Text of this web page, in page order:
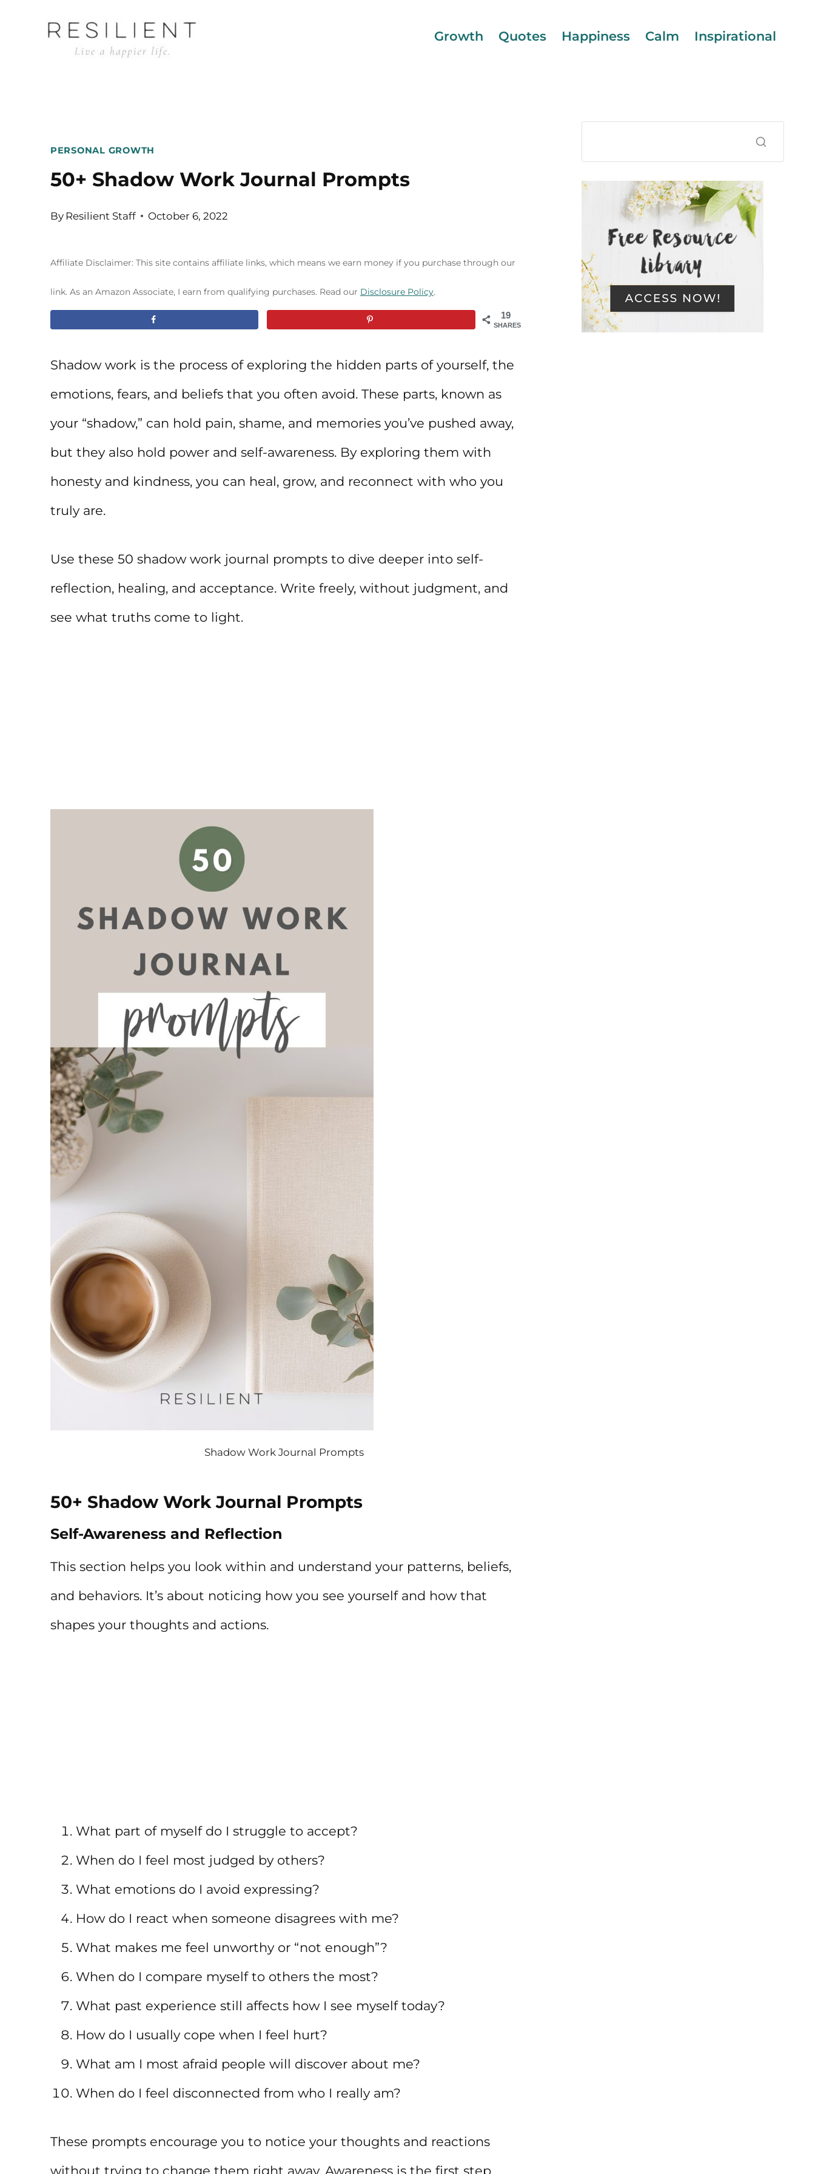
Growth Quotes Happiness Calm Inspirational
PERSONAL GROWTH
50+ Shadow Work Journal Prompts
By Resilient Staff October 6, 2022
Affiliate Disclaimer: This site contains affiliate links, which means we earn money if you purchase through our
link. As an Amazon Associate, I earn from qualifying purchases. Read our Disclosure Policy.
19
SHARES
Shadow work is the process of exploring the hidden parts of yourself, the
emotions, fears, and beliefs that you often avoid. These parts, known as
your “shadow,” can hold pain, shame, and memories you’ve pushed away,
but they also hold power and self-awareness. By exploring them with
honesty and kindness, you can heal, grow, and reconnect with who you
truly are.
Use these 50 shadow work journal prompts to dive deeper into self-
reflection, healing, and acceptance. Write freely, without judgment, and
see what truths come to light.
Shadow Work Journal Prompts
50+ Shadow Work Journal Prompts
Self-Awareness and Reflection
This section helps you look within and understand your patterns, beliefs,
and behaviors. It’s about noticing how you see yourself and how that
shapes your thoughts and actions.
What part of myself do I struggle to accept?
When do I feel most judged by others?
What emotions do I avoid expressing?
How do I react when someone disagrees with me?
What makes me feel unworthy or “not enough”?
When do I compare myself to others the most?
What past experience still affects how I see myself today?
How do I usually cope when I feel hurt?
What am I most afraid people will discover about me?
When do I feel disconnected from who I really am?
These prompts encourage you to notice your thoughts and reactions
without trying to change them right away. Awareness is the first step